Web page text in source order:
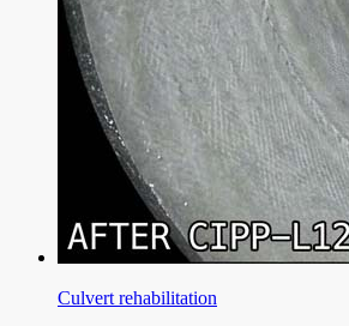
Culvert rehabilitation